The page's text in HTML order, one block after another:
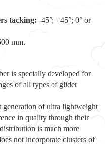
tacking: -45°; +45°; 0° or
mm.
is specially developed for
of all types of glider
generation of ultra lightweight
in quality through their
is much more
not incorporate clusters of